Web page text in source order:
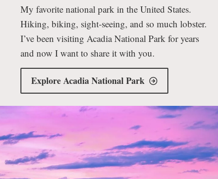
My favorite national park in the United States.
Hiking, biking, sight-seeing, and so much lobster.
I’ve been visiting Acadia National Park for years
and now I want to share it with you.
Explore Acadia National Park